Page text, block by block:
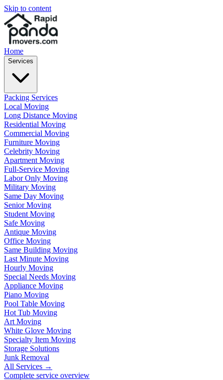
Skip to content
Home
Services
Packing Services
Local Moving
Long Distance Moving
Residential Moving
Commercial Moving
Furniture Moving
Celebrity Moving
Apartment Moving
Full-Service Moving
Labor Only Moving
Military Moving
Same Day Moving
Senior Moving
Student Moving
Safe Moving
Antique Moving
Office Moving
Same Building Moving
Last Minute Moving
Hourly Moving
Special Needs Moving
Appliance Moving
Piano Moving
Pool Table Moving
Hot Tub Moving
Art Moving
White Glove Moving
Specialty Item Moving
Storage Solutions
Junk Removal
All Services →
Complete service overview